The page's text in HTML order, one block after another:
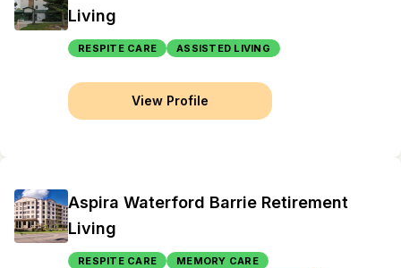
Living
RESPITE CARE ASSISTED LIVING
View Profile
Aspira Waterford Barrie Retirement
Living
RESPITE CARE
MEMORY CARE